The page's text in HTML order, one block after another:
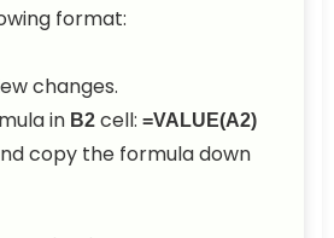
format:
changes.
in B2 cell: =VALUE(A2)
copy the formula down